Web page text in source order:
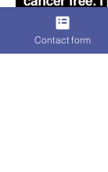
Contact form